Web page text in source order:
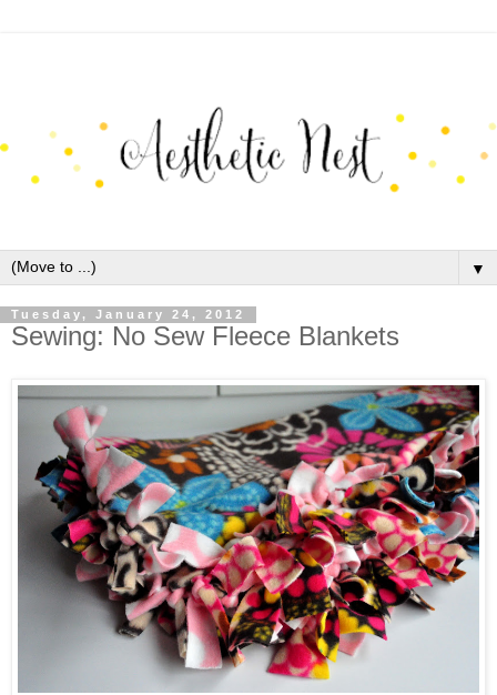
▼
Tuesday, January 24, 2012
Sewing: No Sew Fleece Blankets